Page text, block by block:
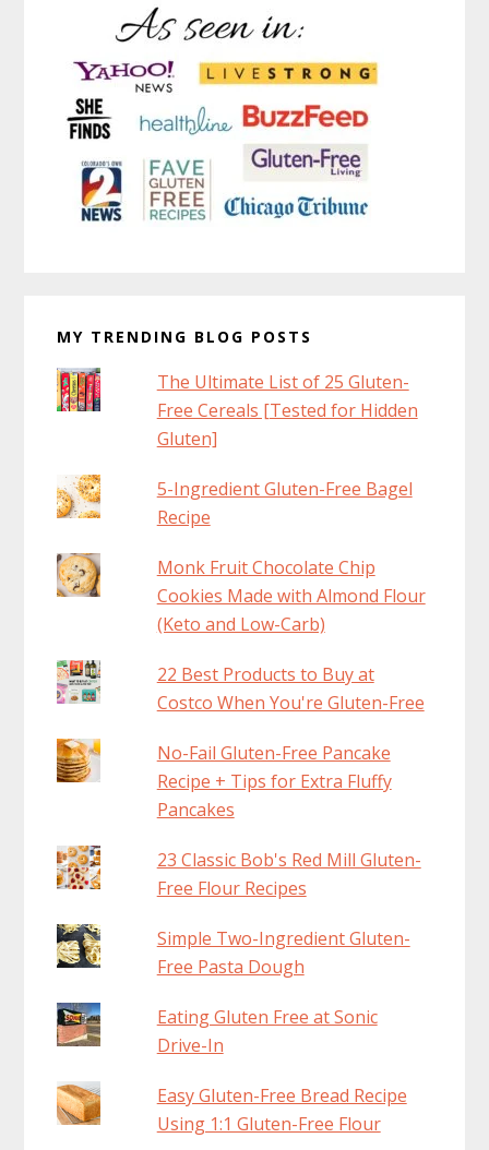
MY TRENDING BLOG POSTS
The Ultimate List of 25 Gluten-
Free Cereals [Tested for Hidden
Gluten]
5-Ingredient Gluten-Free Bagel
Recipe
Monk Fruit Chocolate Chip
Cookies Made with Almond Flour
(Keto and Low-Carb)
22 Best Products to Buy at
Costco When You're Gluten-Free
No-Fail Gluten-Free Pancake
Recipe + Tips for Extra Fluffy
Pancakes
23 Classic Bob's Red Mill Gluten-
Free Flour Recipes
Simple Two-Ingredient Gluten-
Free Pasta Dough
Eating Gluten Free at Sonic
Drive-In
Easy Gluten-Free Bread Recipe
Using 1:1 Gluten-Free Flour